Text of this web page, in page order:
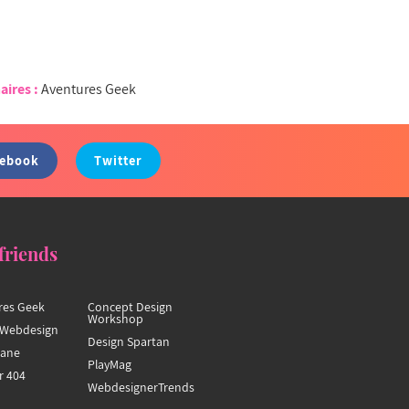
:Aventures Geek
Twitter
Geek
404
Concept Design
Workshop
Design Spartan
PlayMag
WebdesignerTrends